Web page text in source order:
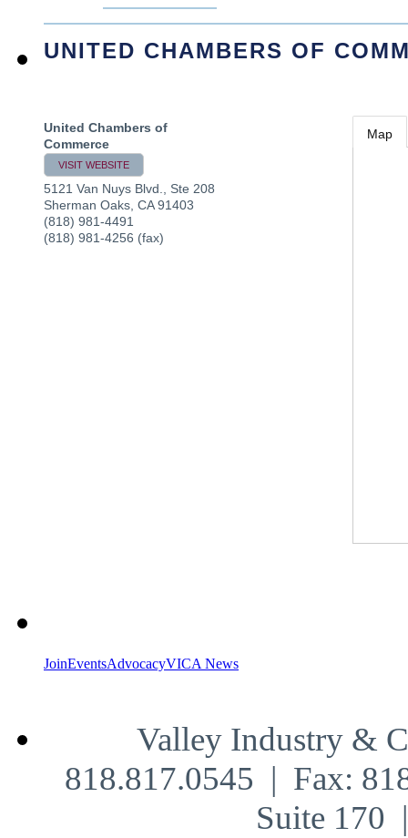
UNITED CHAMBERS OF
United Chambers of
Commerce
VISIT WEBSITE
5121 Van Nuys Blvd., Ste 208
Sherman Oaks CA 91403
(818) 981-4491
(818) 981-4256 (fax)
Map
JoinEventsAdvocacyVICA News
Valley Industry &
818.817.0545 | Fax:
Suite 170